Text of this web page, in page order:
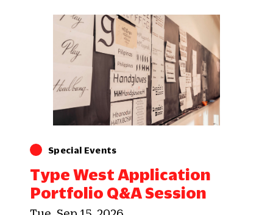
Special Events
Type West Application
Portfolio Q&A Session